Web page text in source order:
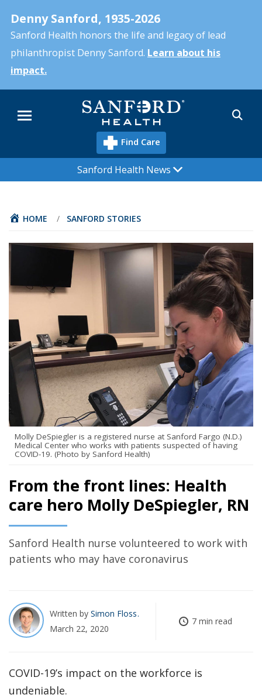
main
content
Denny Sanford, 1935-2026
Sanford Health honors the life and legacy of lead
philanthropist Denny Sanford. Learn about his
impact.
Menu
Find Care
Sanford Health News
From the front lines: Health
care hero Molly DeSpiegler, RN
Sanford Health nurse volunteered to work with
patients who may have coronavirus
Written by Simon Floss
March 22, 2020
7 min read
HOME / SANFORD STORIES
Molly DeSpiegler is a registered nurse at Sanford Fargo (N.D.)
Medical Center who works with patients suspected of having
COVID-19. (Photo by Sanford Health)
COVID-19’s impact on the workforce is
undeniable.